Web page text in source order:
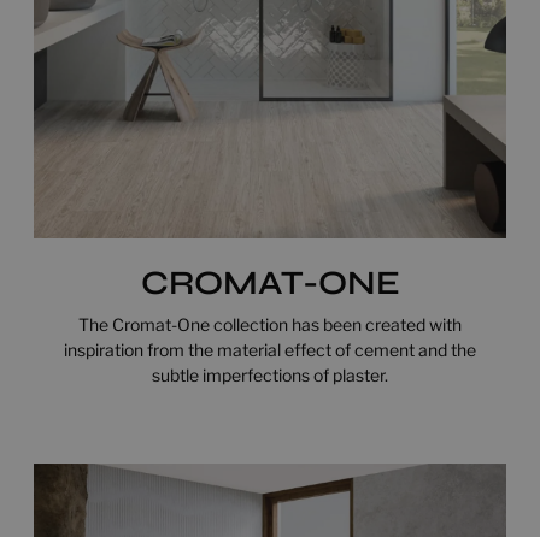
CROMAT-ONE
The Cromat-One collection has been created with
inspiration from the material effect of cement and the
subtle imperfections of plaster.